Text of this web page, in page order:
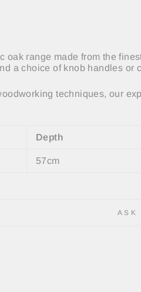
oak range made from the
a choice of knob handles or
techniques, our
Depth
57cm
ASK